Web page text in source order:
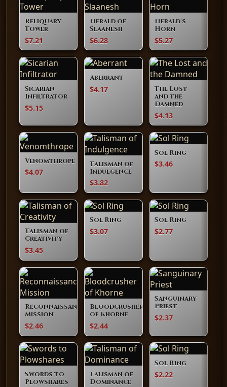
Reliquary
Tower
$7.21
Herald of
Slaanesh
$6.28
Herald's
Horn
$5.27
Sicarian
Infiltrator
$5.15
Aberrant
$4.17
The Lost
and the
Damned
$4.13
Venomthrope
$4.07
Talisman of
Indulgence
$3.82
Sol Ring
$3.46
Talisman of
Creativity
$3.45
Sol Ring
$3.07
Sol Ring
$2.77
Reconnaissance
Mission
$2.46
Bloodcrusher
of Khorne
$2.44
Sanguinary
Priest
$2.37
Swords to
Plowshares
Talisman of
Dominance
Sol Ring
$2.22